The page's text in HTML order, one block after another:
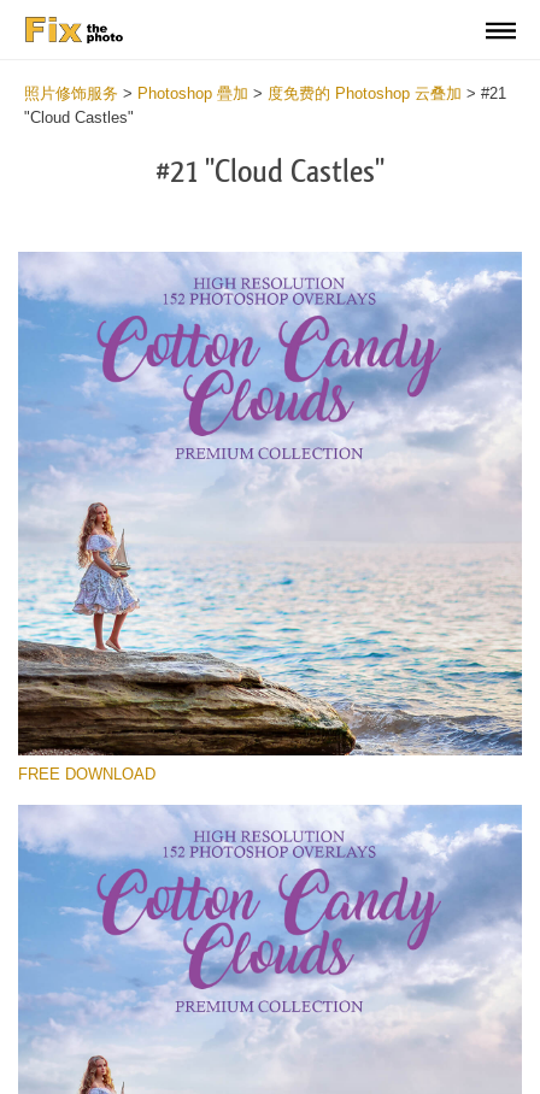
照片修饰服务 > Photoshop 疊加 > 度免费的 Photoshop 云叠加 > #21
"Cloud Castles"
#21 "Cloud Castles"
请选择
Free Cloud Overlay #21
Small 800*533px
Cotton Candy Clouds
(152 Overlays)
Sky Boundless
(347 Overlays)
Large 6000*4000px
Entire Collection
(1783 Overlays)
Large 6000*4000px
FREE DOWNLOAD